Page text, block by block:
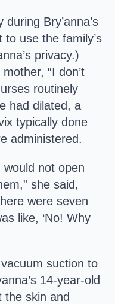
Bry’anna’s
use the family’s
privacy.)
“I don’t
routinely
had dilated, a
typically done
administered.
not open
she said,
were seven
like, ‘No! Why
suction to
14-year-old
the skin and